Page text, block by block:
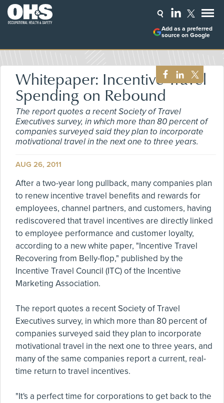
Add as a preferred
source on Google
Whitepaper: Incentive Travel
Spending on Rebound
The report quotes a recent Society of Travel
Executives survey, in which more than 80 percent of
companies surveyed said they plan to incorporate
motivational travel in the next one to three years.
AUG 26, 2011
After a two-year long pullback, many companies plan
to renew incentive travel benefits and rewards for
employees, channel partners, and customers, having
rediscovered that travel incentives are directly linked
to employee performance and customer loyalty,
according to a new white paper, "Incentive Travel
Recovering from Belly-flop," published by the
Incentive Travel Council (ITC) of the Incentive
Marketing Association.
The report quotes a recent Society of Travel
Executives survey, in which more than 80 percent of
companies surveyed said they plan to incorporate
motivational travel in the next one to three years, and
many of the same companies report a current, real-
time return to travel incentives.
"It's a perfect time for corporations to get back to the